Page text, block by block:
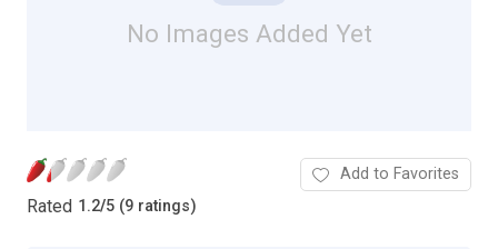
No Images Added Yet
Rated 1.2/5 (9 ratings)
Add to Favorites